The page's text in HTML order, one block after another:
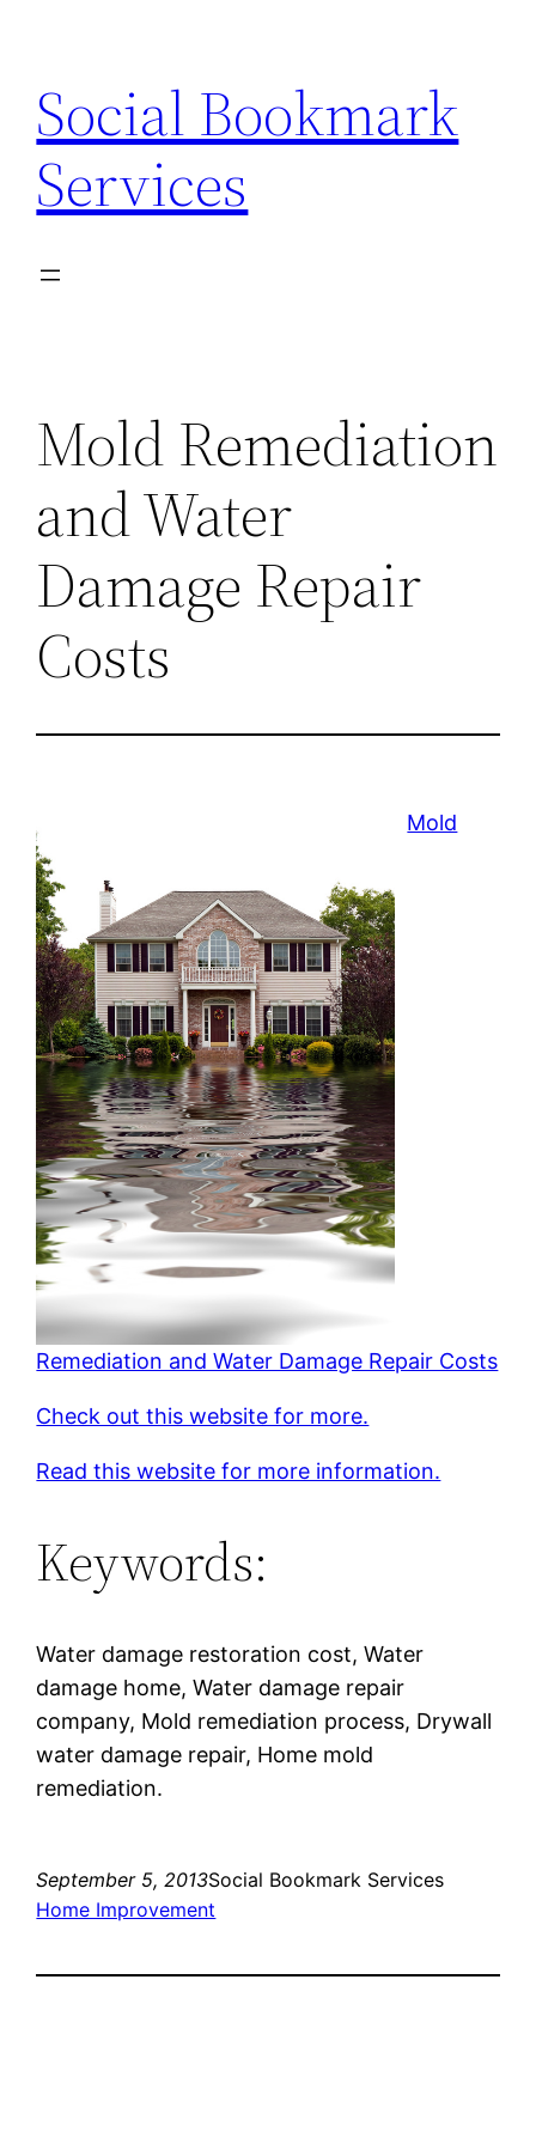
content
Social Bookmark
Services
Mold Remediation
and Water
Damage Repair
Costs
Mold
Remediation and Water Damage Repair Costs
Check out this website for more.
Read this website for more information.
Keywords:
Water damage restoration cost, Water
damage home, Water damage repair
company, Mold remediation process, Drywall
water damage repair, Home mold
remediation.
September 5, 2013Social Bookmark Services
Home Improvement